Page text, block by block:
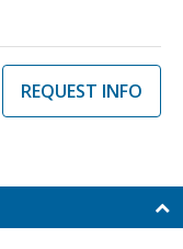
REQUEST INFO